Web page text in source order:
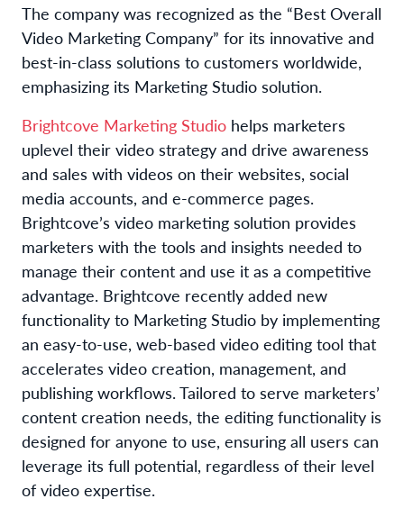
The company was recognized as the “Best Overall
Video Marketing Company” for its innovative and
best-in-class solutions to customers worldwide,
emphasizing its Marketing Studio solution.
Brightcove Marketing Studio helps marketers
uplevel their video strategy and drive awareness
and sales with videos on their websites, social
media accounts, and e-commerce pages.
Brightcove’s video marketing solution provides
marketers with the tools and insights needed to
manage their content and use it as a competitive
advantage. Brightcove recently added new
functionality to Marketing Studio by implementing
an easy-to-use, web-based video editing tool that
accelerates video creation, management, and
publishing workflows. Tailored to serve marketers’
content creation needs, the editing functionality is
designed for anyone to use, ensuring all users can
leverage its full potential, regardless of their level
of video expertise.